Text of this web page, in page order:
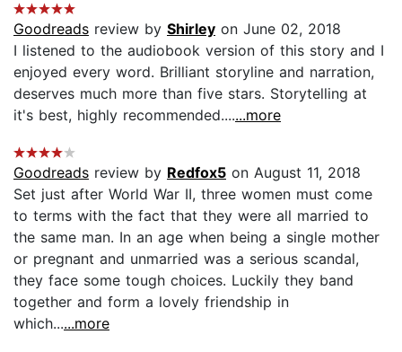
Goodreads review by Shirley on June 02, 2018
I listened to the audiobook version of this story and I
enjoyed every word. Brilliant storyline and narration,
deserves much more than five stars. Storytelling at
it's best, highly recommended.......more
Goodreads review by Redfox5 on August 11, 2018
Set just after World War II, three women must come
to terms with the fact that they were all married to
the same man. In an age when being a single mother
or pregnant and unmarried was a serious scandal,
they face some tough choices. Luckily they band
together and form a lovely friendship in
which......more